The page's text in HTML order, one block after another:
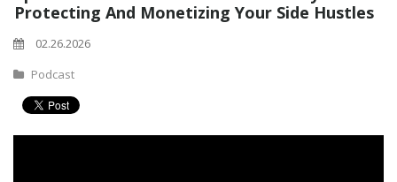
Protecting And Monetizing Your Side Hustles
02.26.2026
Podcast